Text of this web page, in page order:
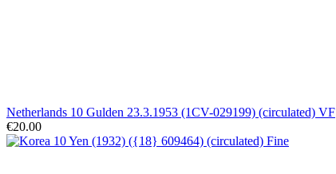
Netherlands 10 Gulden 23.3.1953 (1CV-029199) (circulated) VF
€20.00